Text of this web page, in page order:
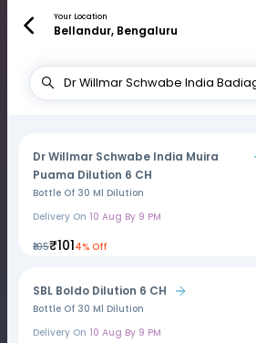
Your Location
Bellandur, Bengaluru
Dr Willmar Schwabe India Muira
Puama Dilution 6 CH
Bottle Of 30 Ml Dilution
Delivery On 10 Aug By 9 PM
₹105₹1014% Off
SBL Boldo Dilution 6 CH
Bottle Of 30 Ml Dilution
Delivery On 10 Aug By 9 PM